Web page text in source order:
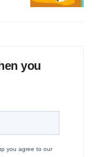
you